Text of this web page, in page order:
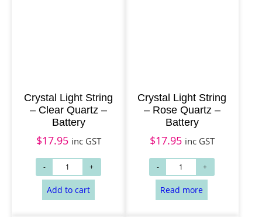
Crystal Light String
– Clear Quartz –
Battery
$17.95 inc GST
Crystal Light String
– Rose Quartz –
Battery
$17.95 inc GST